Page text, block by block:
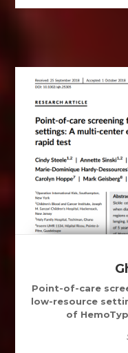
Point-of-care
low-resource
of